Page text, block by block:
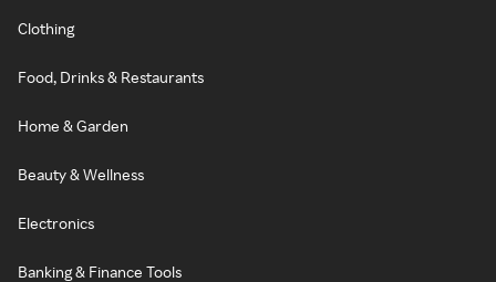
Clothing
Food, Drinks & Restaurants
Home & Garden
Beauty & Wellness
Electronics
Banking & Finance Tools